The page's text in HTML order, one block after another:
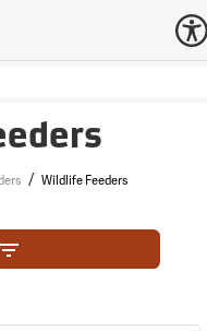
/ Wildlife Feeders